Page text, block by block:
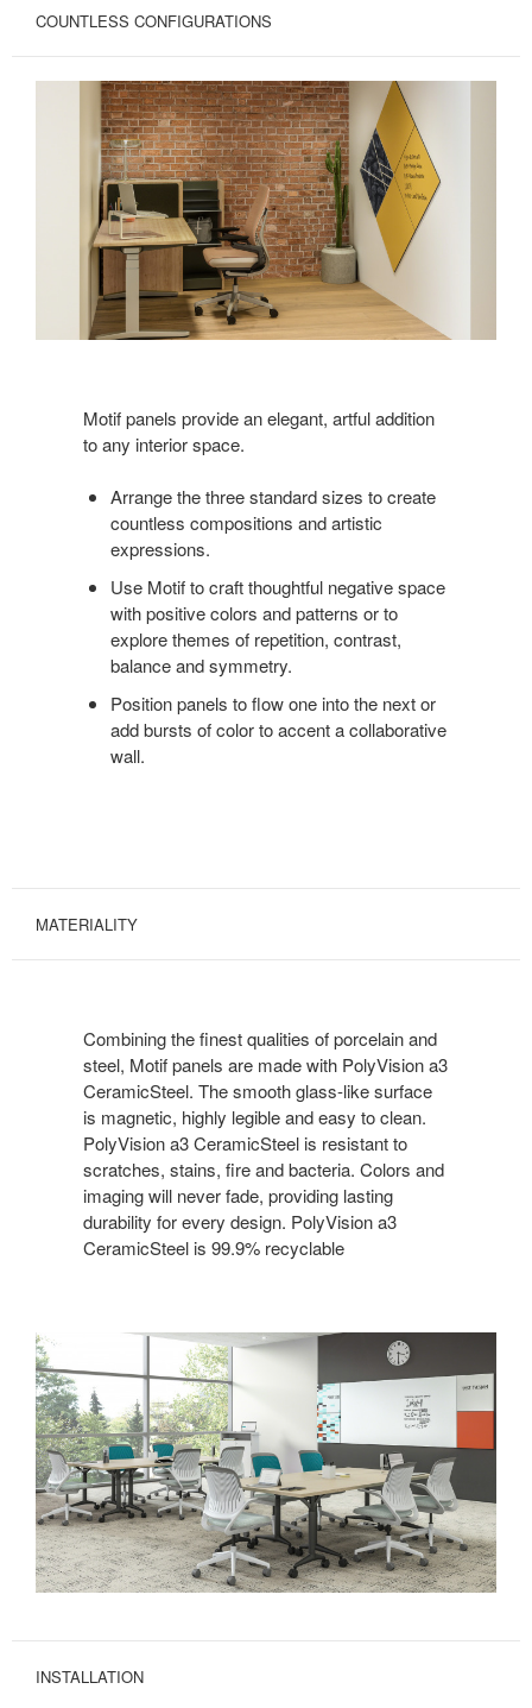
COUNTLESS CONFIGURATIONS
Motif panels provide an elegant, artful addition
to any interior space.
Arrange the three standard sizes to create
countless compositions and artistic
expressions.
Use Motif to craft thoughtful negative space
with positive colors and patterns or to
explore themes of repetition, contrast,
balance and symmetry.
Position panels to flow one into the next or
add bursts of color to accent a collaborative
wall.
MATERIALITY
Combining the finest qualities of porcelain and
steel, Motif panels are made with PolyVision a3
CeramicSteel. The smooth glass-like surface
is magnetic, highly legible and easy to clean.
PolyVision a3 CeramicSteel is resistant to
scratches, stains, fire and bacteria. Colors and
imaging will never fade, providing lasting
durability for every design. PolyVision a3
CeramicSteel is 99.9% recyclable
INSTALLATION